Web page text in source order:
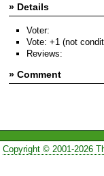
» Details
Voter:
Vote: +1 (not
Reviews:
» Comment
Copyright © 2001-2026